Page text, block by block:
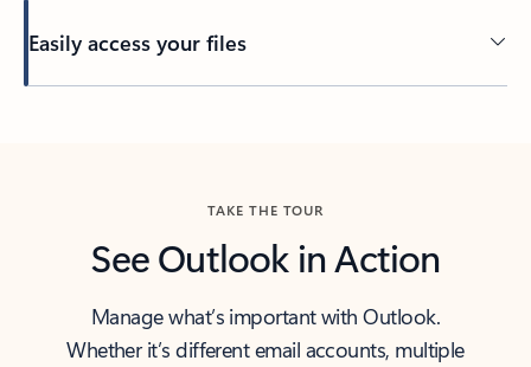
Easily access your files
TAKE THE TOUR
See Outlook in Action
Manage what’s important with Outlook.
Whether it’s different email accounts, multiple